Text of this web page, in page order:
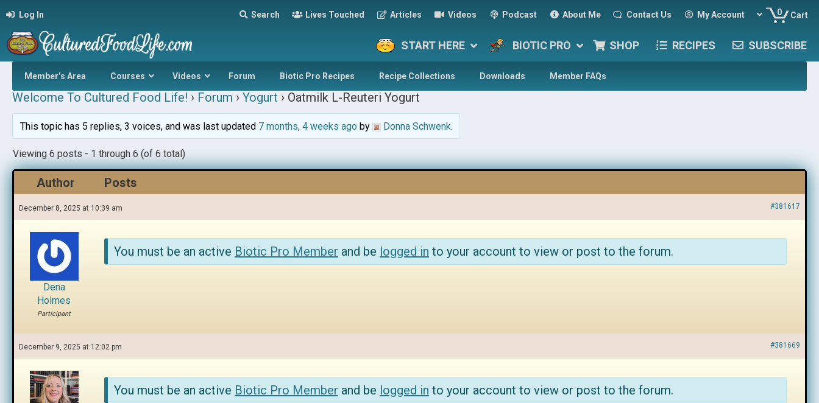
Log In Search Lives Touched Articles Videos Podcast About Me Contact Us My Account 0 Cart
START HERE BIOTIC PRO SHOP RECIPES SUBSCRIBE
Member’s Area Courses Videos Forum Biotic Pro Recipes Recipe Collections Downloads Member FAQs
Welcome To Cultured Food Life! › Forum › Yogurt › Oatmilk L-Reuteri Yogurt
This topic has 5 replies, 3 voices, and was last updated 7 months, 4 weeks agoby Donna Schwenk.
Viewing 6 posts - 1 through 6 (of 6 total)
Author Posts
December 8, 2025 at 10:39 am #381617
Dena
Holmes
Participant
You must be an active Biotic Pro Member and be logged in to your account to view or post to the forum.
December 9, 2025 at 12:02 pm #381669
You must be an active Biotic Pro Member and be logged in to your account to view or post to the forum.